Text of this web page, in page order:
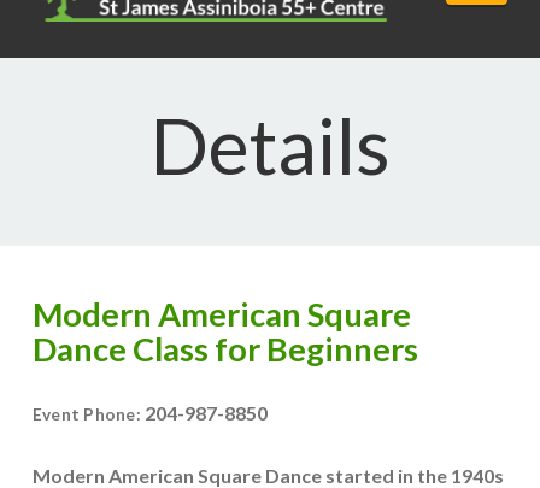
Details
Modern American Square
Dance Class for Beginners
Event Phone: 204-987-8850
Modern American Square Dance started in the 1940s